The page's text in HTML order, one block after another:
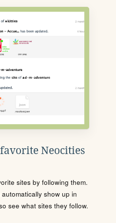
Neocities
sites by following them.
show up in
see what sites they follow.